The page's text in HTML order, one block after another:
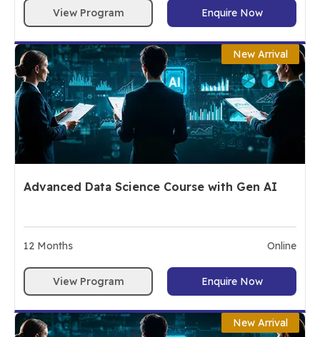
View Program Enquire Now
New Arrival
Advanced Data Science Course with Gen AI
12 Months Online
View Program Enquire Now
New Arrival